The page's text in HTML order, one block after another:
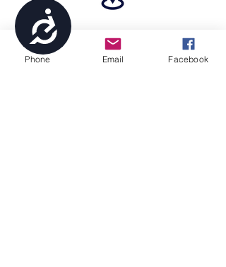
Accessibility
4699 Stagg Hill Road, Manhattan, KS,
66502
Phone Email Facebook